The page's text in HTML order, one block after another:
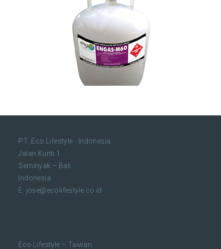
P.T. Eco Lifestyle - Indonesia
Jalan Kunti 1
Seminyak – Bali
Indonesia
E: jose@ecolifestyle.co.id
Eco Lifestyle – Taiwan